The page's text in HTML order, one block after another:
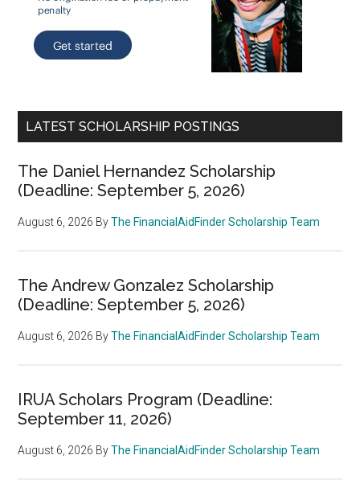
LATEST SCHOLARSHIP POSTINGS
The Daniel Hernandez Scholarship
(Deadline: September 5, 2026)
August 6, 2026 ByThe FinancialAidFinder Scholarship Team
The Andrew Gonzalez Scholarship
(Deadline: September 5, 2026)
August 6, 2026 ByThe FinancialAidFinder Scholarship Team
IRUA Scholars Program (Deadline:
September 11, 2026)
August 6, 2026 ByThe FinancialAidFinder Scholarship Team